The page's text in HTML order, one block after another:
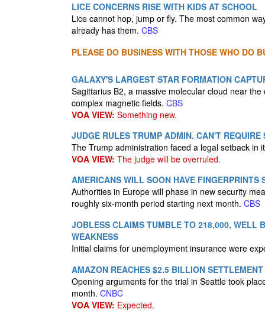
LICE CONCERNS RISE WITH KIDS AT SCHOOL
Lice cannot hop, jump or fly. The most common
already has them. CBS
PLEASE DO BUSINESS WITH THOSE WHO DO
GALAXY'S LARGEST STAR FORMATION
Sagittarius B2, a massive molecular cloud near
complex magnetic fields. CBS
VOA VIEW: Something new.
JUDGE RULES TRUMP ADMIN. CAN'T
The Trump administration faced a legal setback
VOA VIEW: The judge will be overruled.
AMERICANS WILL SOON HAVE FINGERPRINTS
Authorities in Europe will phase in new security
roughly six-month period starting next month. CBS
JOBLESS CLAIMS TUMBLE TO 218,000, WELL
WEAKNESS
Initial claims for unemployment insurance were
AMAZON REACHES $2.5 BILLION
Opening arguments for the trial in Seattle took
month. CNBC
VOA VIEW: Expected.